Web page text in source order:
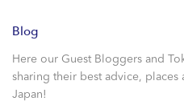
Blog
Here our Guest Bloggers and
sharing their best advice,
Japan!